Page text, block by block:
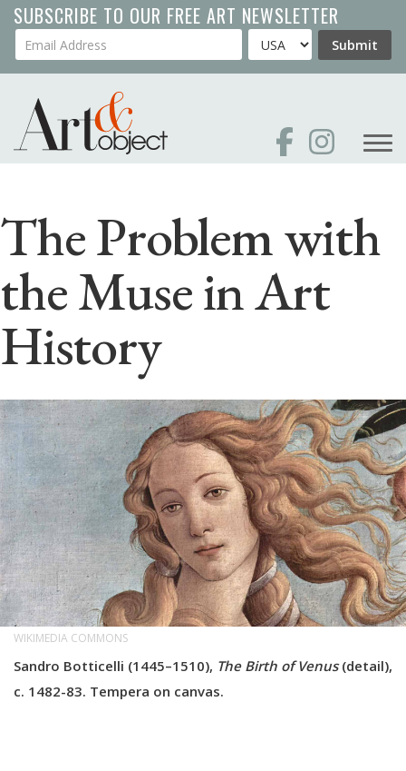
Skip
to
main
SUBSCRIBE TO OUR FREE ART NEWSLETTER
Your Email Address Country Submit
The Problem with
the Muse in Art
History
WIKIMEDIA COMMONS
Sandro Botticelli (1445–1510), The Birth of Venus(detail),
c. 1482-83. Tempera on canvas.